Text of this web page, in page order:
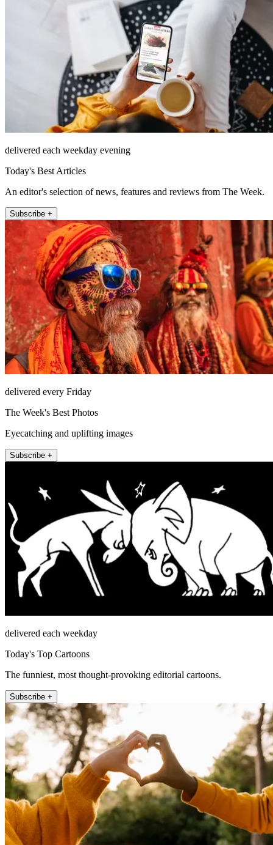
delivered each weekday evening
Today's Best Articles
An editor's selection of news, features and reviews from The Week.
Subscribe +
delivered every Friday
The Week's Best Photos
Eyecatching and uplifting images
Subscribe +
delivered each weekday
Today's Top Cartoons
The funniest, most thought-provoking editorial cartoons.
Subscribe +